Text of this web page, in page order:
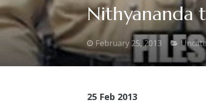
Nithyananda
February 25, 2013
25 Feb 2013